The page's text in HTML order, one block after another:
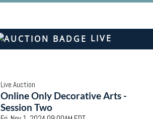
LIVE
Live Auction
Online Only Decorative Arts -
Session Two